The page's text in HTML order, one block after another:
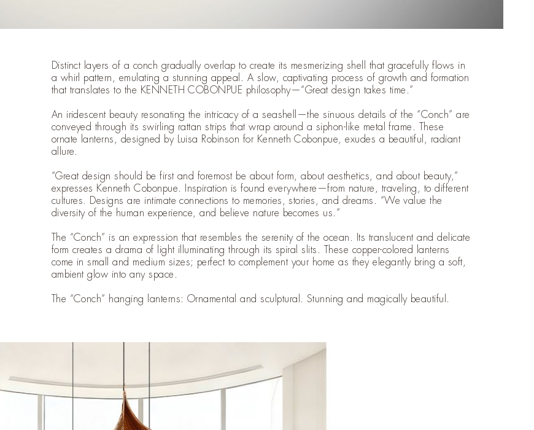
Distinct layers of a conch gradually overlap to create its mesmerizing shell that gracefully flows in
a whirl pattern, emulating a stunning appeal. A slow, captivating process of growth and formation
that translates to the KENNETH COBONPUE philosophy—“Great design takes time.”
An iridescent beauty resonating the intricacy of a seashell—the sinuous details of the “Conch” are
conveyed through its swirling rattan strips that wrap around a siphon-like metal frame. These
ornate lanterns, designed by Luisa Robinson for Kenneth Cobonpue, exudes a beautiful, radiant
allure.
“Great design should be first and foremost be about form, about aesthetics, and about beauty,”
expresses Kenneth Cobonpue. Inspiration is found everywhere—from nature, traveling, to different
cultures. Designs are intimate connections to memories, stories, and dreams. “We value the
diversity of the human experience, and believe nature becomes us.”
The “Conch” is an expression that resembles the serenity of the ocean. Its translucent and delicate
form creates a drama of light illuminating through its spiral slits. These copper-colored lanterns
come in small and medium sizes; perfect to complement your home as they elegantly bring a soft,
ambient glow into any space.
The “Conch” hanging lanterns: Ornamental and sculptural. Stunning and magically beautiful.